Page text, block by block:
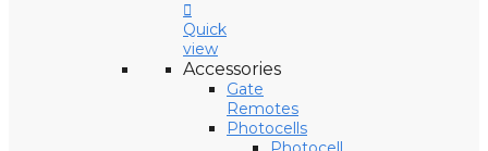

Quick
view
Accessories
Gate
Remotes
Photocells